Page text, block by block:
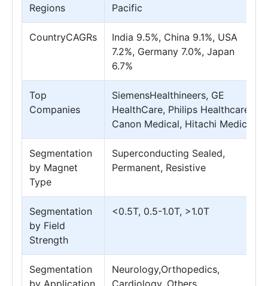
Regions
Pacific
CountryCAGRs
India 9.5%, China 9.1%, USA
7.2%, Germany 7.0%, Japan
6.7%
Top
Companies
SiemensHealthineers, GE
HealthCare, Philips Healthcare,
Canon Medical, Hitachi Medical
Segmentation
by Magnet
Type
Superconducting Sealed,
Permanent, Resistive
Segmentation
by Field
Strength
<0.5T, 0.5-1.0T, >1.0T
Segmentation
by Application
Neurology,Orthopedics,
Cardiology, Others